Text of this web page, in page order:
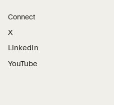
Connect
X
LinkedIn
YouTube